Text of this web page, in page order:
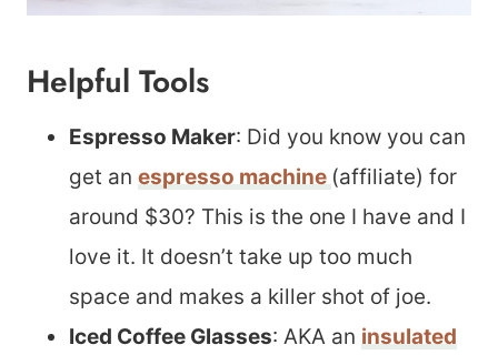
Helpful Tools
Espresso Maker: Did you know you can
get an espresso machine (affiliate) for
around $30? This is the one I have and I
love it. It doesn’t take up too much
space and makes a killer shot of joe.
Iced Coffee Glasses: AKA an insulated